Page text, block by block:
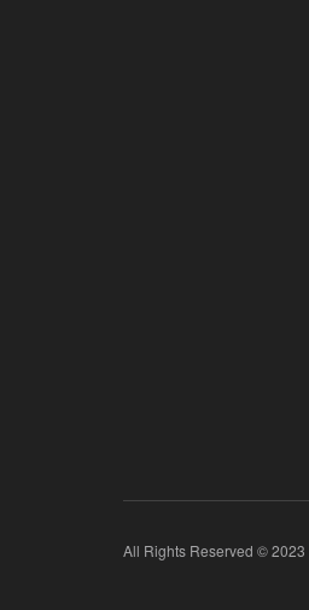
All Rights Reserved © 2023